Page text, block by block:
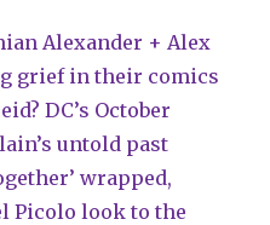
Alexander + Alex
grief in their comics
DC’s October
untold past
wrapped,
Picolo look to the